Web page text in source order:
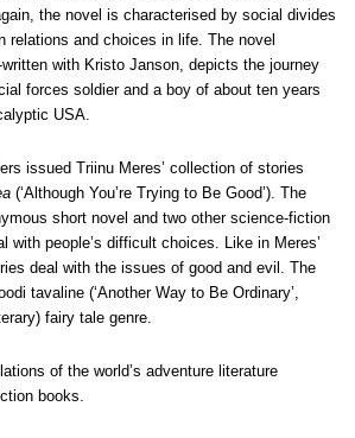
the novel is characterised by social divides
relations and choices in life. The novel
written with Kristo Janson, depicts the journey
forces soldier and a boy of about ten years
USA.
issued Triinu Meres’ collection of stories
(‘Although You’re Trying to Be Good’). The
short novel and two other science-fiction
with people’s difficult choices. Like in Meres’
deal with the issues of good and evil. The
tavaline (‘Another Way to Be Ordinary’,
fairy tale genre.
of the world’s adventure literature
books.